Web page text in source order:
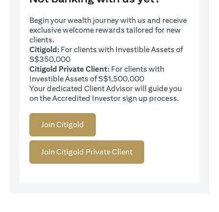
Begin your wealth journey with us and receive
exclusive welcome rewards tailored for new
clients.
Citigold: For clients with Investible Assets of
S$350,000
Citigold Private Client: For clients with
Investible Assets of S$1,500,000
Your dedicated Client Advisor will guide you
on the Accredited Investor sign up process.
Join Citigold
Join Citigold Private Client